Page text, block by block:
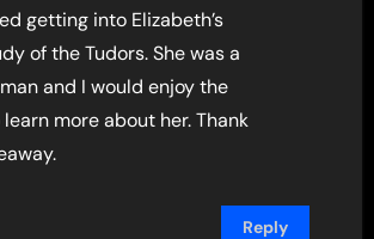
getting into Elizabeth’s
of the Tudors. She was a
and I would enjoy the
more about her. Thank
Reply